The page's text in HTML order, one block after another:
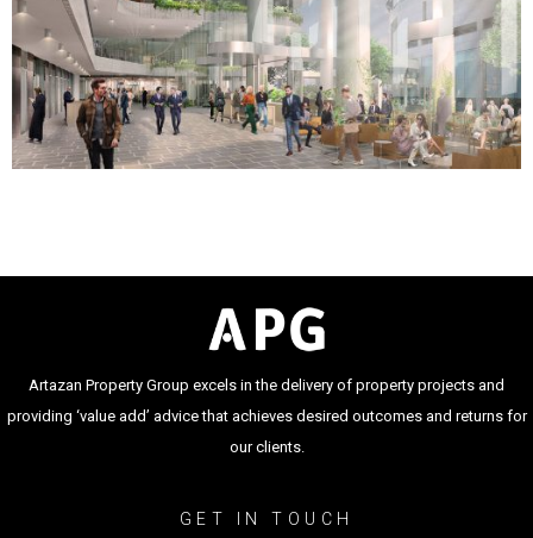
Artazan Property Group excels in the delivery of property projects and
providing ‘value add’ advice that achieves desired outcomes and returns for
our clients.
GET IN TOUCH